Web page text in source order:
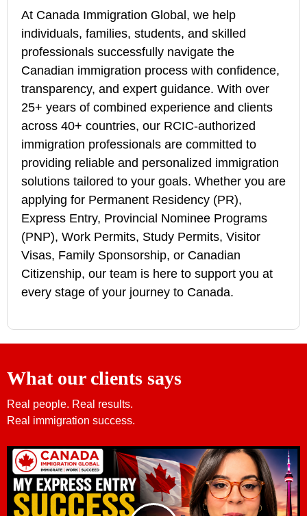
At Canada Immigration Global, we help
individuals, families, students, and skilled
professionals successfully navigate the
Canadian immigration process with confidence,
transparency, and expert guidance. With over
25+ years of combined experience and clients
across 40+ countries, our RCIC-authorized
immigration professionals are committed to
providing reliable and personalized immigration
solutions tailored to your goals. Whether you are
applying for Permanent Residency (PR),
Express Entry, Provincial Nominee Programs
(PNP), Work Permits, Study Permits, Visitor
Visas, Family Sponsorship, or Canadian
Citizenship, our team is here to support you at
every stage of your journey to Canada.
What our clients says
Real people. Real results.
Real immigration success.